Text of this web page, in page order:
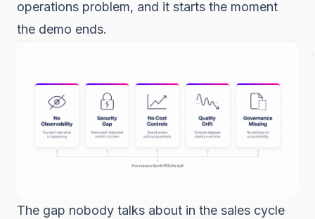
operations problem, and it starts the moment
the demo ends.
The gap nobody talks about in the sales cycle